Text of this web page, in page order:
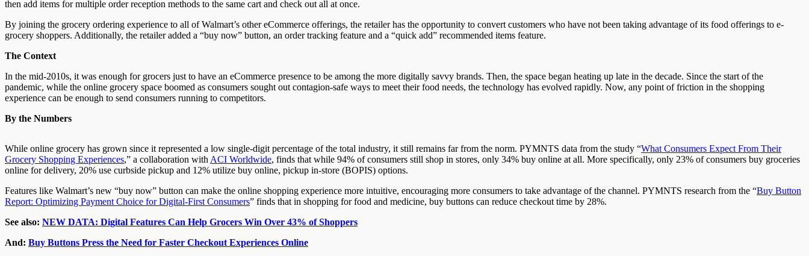
then add items for multiple order reception methods to the same cart and check out all at once.
By joining the grocery ordering experience to all of Walmart’s other eCommerce offerings, the retailer has the opportunity to convert customers who have not been taking advantage of its food offerings to e-
grocery shoppers. Additionally, the retailer added a “buy now” button, an order tracking feature and a “quick add” recommended items feature.
The Context
In the mid-2010s, it was enough for grocers just to have an eCommerce presence to be among the more digitally savvy brands. Then, the space began heating up late in the decade. Since the start of the
pandemic, while the online grocery space boomed as consumers sought out contagion-safe ways to meet their food needs, the technology has evolved rapidly. Now, any point of friction in the shopping
experience can be enough to send consumers running to competitors.
By the Numbers
While online grocery has grown since it represented a low single-digit percentage of the total industry, it still remains far from the norm. PYMNTS data from the study “What Consumers Expect From Their
Grocery Shopping Experiences,” a collaboration with ACI Worldwide, finds that while 94% of consumers still shop in stores, only 34% buy online at all. More specifically, only 23% of consumers buy groceries
online for delivery, 20% use curbside pickup and 12% utilize buy online, pickup in-store (BOPIS) options.
Features like Walmart’s new “buy now” button can make the online shopping experience more intuitive, encouraging more consumers to take advantage of the channel. PYMNTS research from the “Buy Button
Report: Optimizing Payment Choice for Digital-First Consumers” finds that in shopping for food and medicine, buy buttons can reduce checkout time by 28%.
See also: NEW DATA: Digital Features Can Help Grocers Win Over 43% of Shoppers
And: Buy Buttons Press the Need for Faster Checkout Experiences Online